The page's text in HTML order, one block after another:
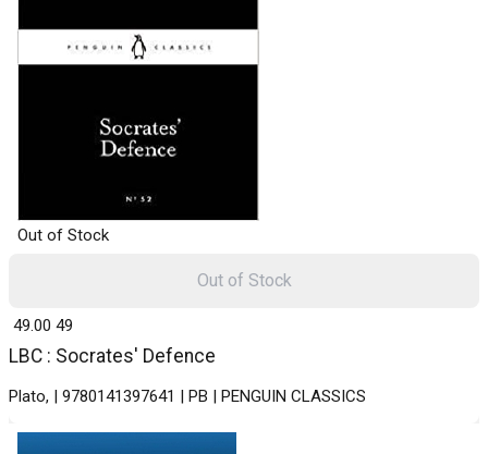
Out of Stock
LBC : Socrates' Defence
Plato, | 9780141397641 | PB | PENGUIN CLASSICS
₹ 49.00 49
Out of Stock